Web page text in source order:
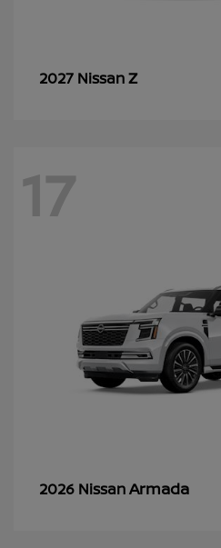
2027 NissanZ
17
2026 NissanArmada